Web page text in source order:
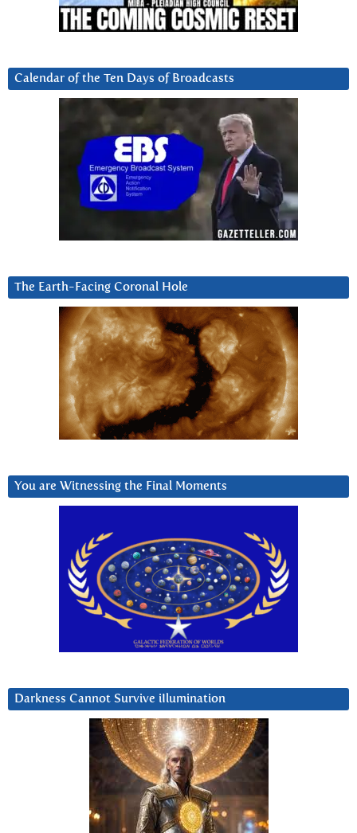
Calendar of the Ten Days of Broadcasts
The Earth-Facing Coronal Hole
You are Witnessing the Final Moments
Darkness Cannot Survive iIlumination